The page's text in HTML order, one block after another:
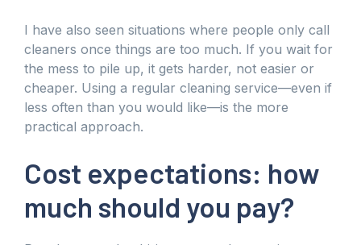
I have also seen situations where people only call
cleaners once things are too much. If you wait for
the mess to pile up, it gets harder, not easier or
cheaper. Using a regular cleaning service—even if
less often than you would like—is the more
practical approach.
Cost expectations: how
much should you pay?